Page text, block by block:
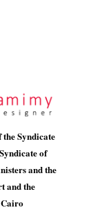
Syndicate
of
and the
and the